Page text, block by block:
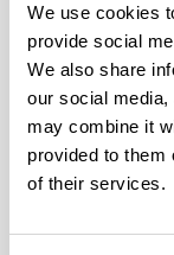
We use cookies
provide social
We also share
our social
may combine it
provided to them
of their services.
2021. III
Transfers
2020. V
Vitoria-
2020. VI
Inklings
Gasteiz
2019. IV